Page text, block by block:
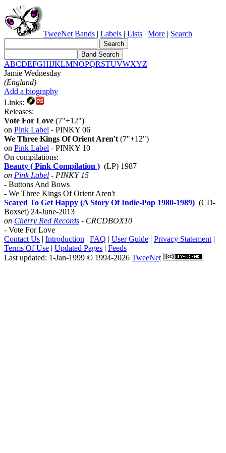
TweeNet Bands | Labels | Lists | More | Search
ABCDEFGHIJKLMNOPQRSTUVWXYZ
Jamie Wednesday
(England)
Add a biography
Links:
Releases:
Vote For Love (7"+12")
on Pink Label - PINKY 06
We Three Kings Of Orient Aren't (7"+12")
on Pink Label - PINKY 10
On compilations:
Beauty ( Pink Compilation ) (LP) 1987
on Pink Label - PINKY 15
- Buttons And Bows
- We Three Kings Of Orient Aren't
Scared To Get Happy (A Story Of Indie-Pop 1980-1989) (CD-
Boxset) 24-June-2013
on Cherry Red Records - CRCDBOX10
- Vote For Love
Contact Us | Introduction | FAQ | User Guide | Privacy Statement |
Terms Of Use | Updated Pages | Feeds
Last updated: 1-Jan-1999 © 1994-2026 TweeNet